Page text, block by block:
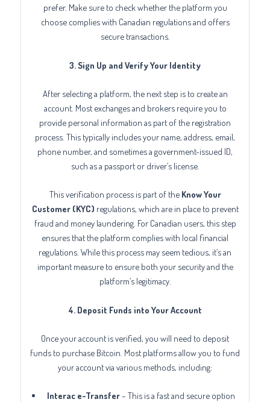
prefer. Make sure to check whether the platform you
choose complies with Canadian regulations and offers
secure transactions.
3. Sign Up and Verify Your Identity
After selecting a platform, the next step is to create an
account. Most exchanges and brokers require you to
provide personal information as part of the registration
process. This typically includes your name, address, email,
phone number, and sometimes a government-issued ID,
such as a passport or driver’s license.
This verification process is part of the Know Your
Customer (KYC) regulations, which are in place to prevent
fraud and money laundering. For Canadian users, this step
ensures that the platform complies with local financial
regulations. While this process may seem tedious, it’s an
important measure to ensure both your security and the
platform’s legitimacy.
4. Deposit Funds into Your Account
Once your account is verified, you will need to deposit
funds to purchase Bitcoin. Most platforms allow you to fund
your account via various methods, including:
Interac e-Transfer– This is a fast and secure option